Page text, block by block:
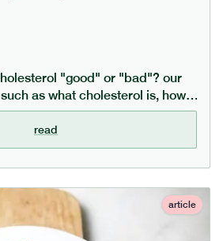
"good" or "bad"? our
as what cholesterol is, how
through diet, and the difference
types.
read
article